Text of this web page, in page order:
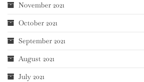
November 2021
October 2021
September 2021
August 2021
July 2021